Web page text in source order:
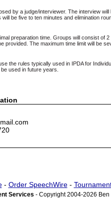
by a judge/interviewer. The interview
be five to ten minutes and elimination
preparation time. Groups will consist
provided. The maximum time limit will be
the rules typically used in IPDA for
used in future years.
- Order SpeechWire-
Services - Copyright 2004-2026